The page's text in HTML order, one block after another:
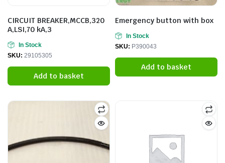
CIRCUIT BREAKER,MCCB,320
A,LSI,70 kA,3
In Stock
SKU: 29105305
Add to basket
Emergency button with box
In Stock
SKU: P390043
Add to basket